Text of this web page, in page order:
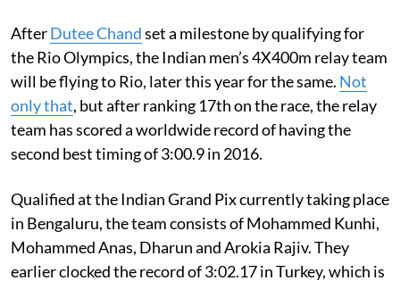
AfterDutee Chandset a milestone by qualifying for
the Rio Olympics, the Indian men’s 4X400m relay team
will be flying to Rio, later this year for the same. Not
only that, but after ranking 17th on the race, the relay
team has scored a worldwide record of having the
second best timing of 3:00.9 in 2016.
Qualified at the Indian Grand Pix currently taking place
in Bengaluru, the team consists of Mohammed Kunhi,
Mohammed Anas, Dharun and Arokia Rajiv. They
earlier clocked the record of 3:02.17 in Turkey, which is